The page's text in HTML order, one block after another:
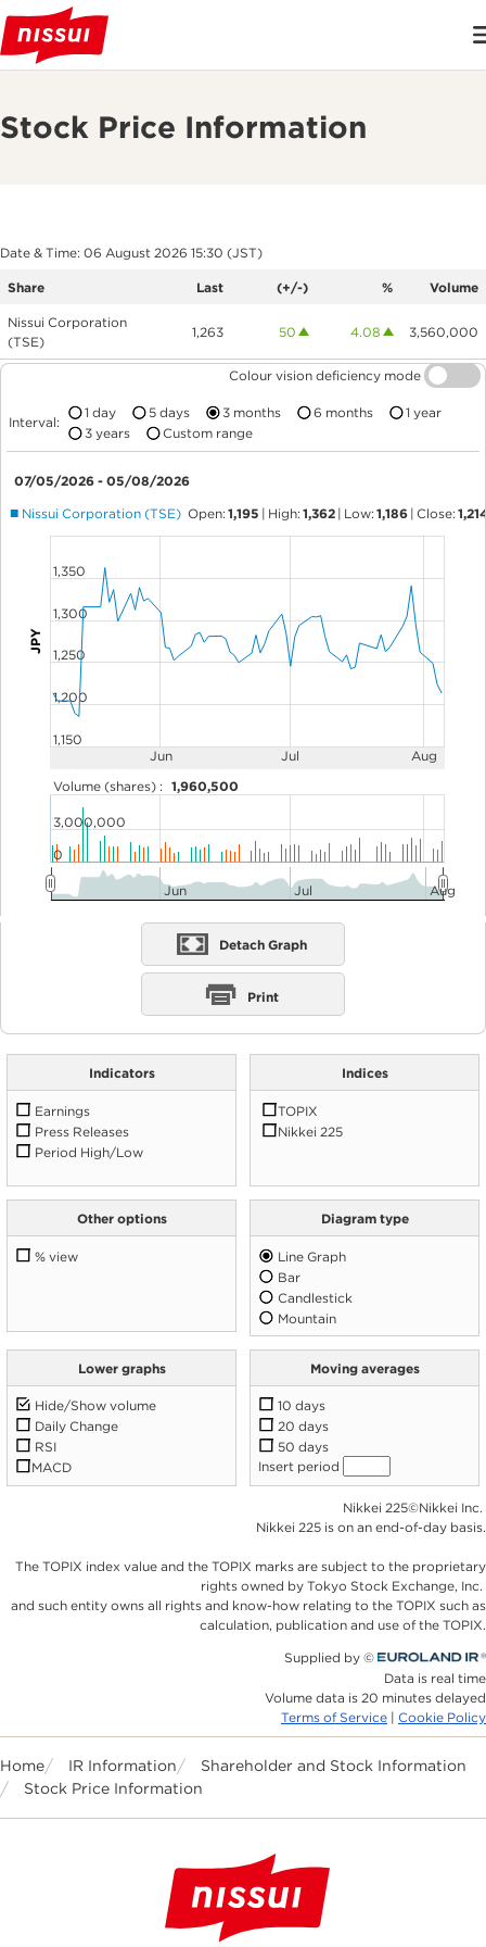
Stock Price Information
Home IR Information
Shareholder and Stock Information
Stock Price Information